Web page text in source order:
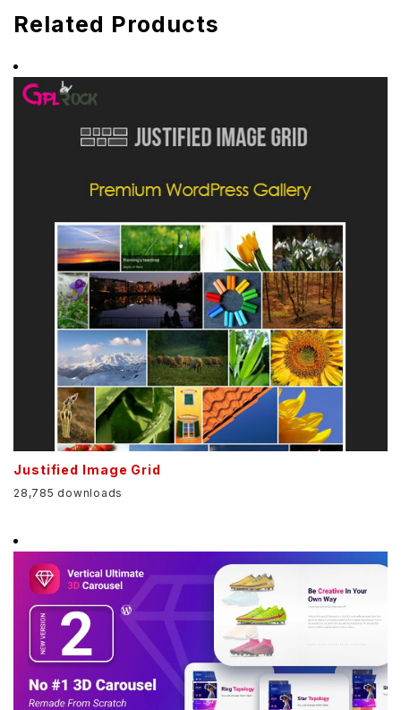
Related Products
Justified Image Grid
28,785 downloads